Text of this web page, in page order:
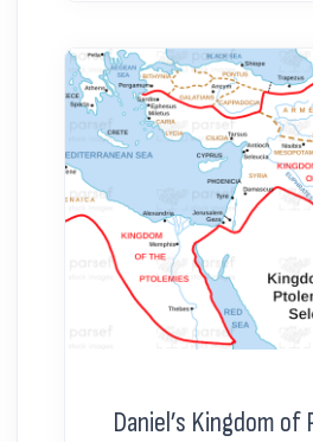
Daniel’s Kingdom of